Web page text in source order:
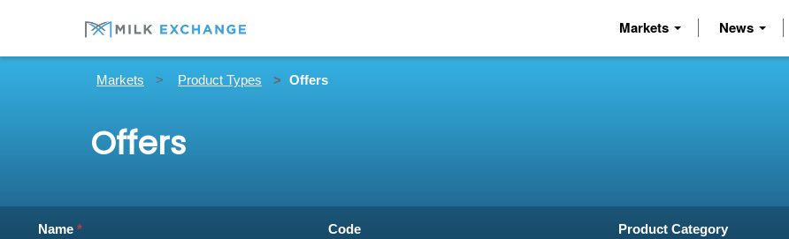
Markets News
Markets Product Types Offers
Offers
Name Code Product Category